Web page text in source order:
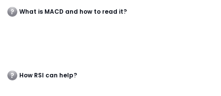
What is MACD and how to read it?
How RSI can help?